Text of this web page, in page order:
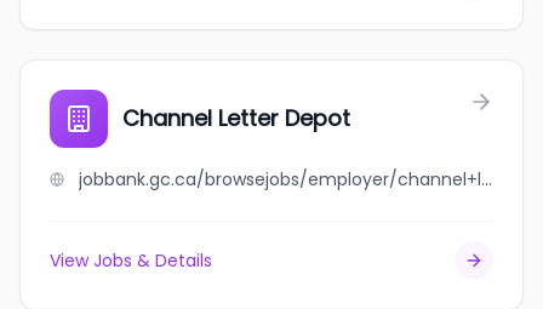
Channel Letter Depot
jobbank.gc.ca/browsejobs/employer/channel+letter+depot/ca
View Jobs & Details